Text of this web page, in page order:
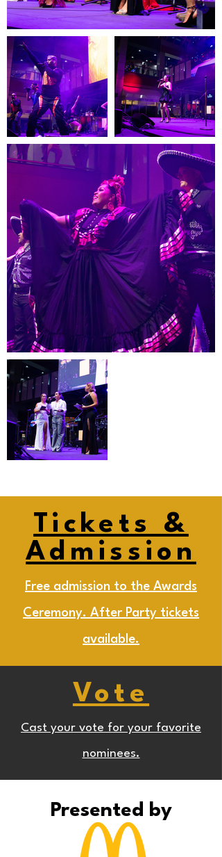
Tickets &
Admission
Free admission to the Awards
Ceremony. After Party tickets
available.
Vote
Cast your vote for your favorite
nominees.
Presented by